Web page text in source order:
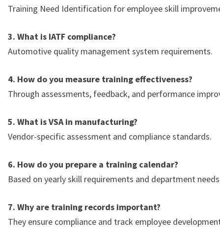
Training Need Identification for employee skill
3. What is IATF compliance?
Automotive quality management system requirements.
4. How do you measure training effectiveness?
Through assessments, feedback, and performance
5. What is VSA in manufacturing?
Vendor-specific assessment and compliance standards.
6. How do you prepare a training calendar?
Based on yearly skill requirements and department
7. Why are training records important?
They ensure compliance and track employee